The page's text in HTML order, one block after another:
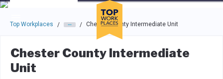
Skip to main navigation
Skip to main content
Press enter to activate the dialog and use the tab key to
Top Workplaces / / Chester County Intermediate Unit
Chester County Intermediate
Unit